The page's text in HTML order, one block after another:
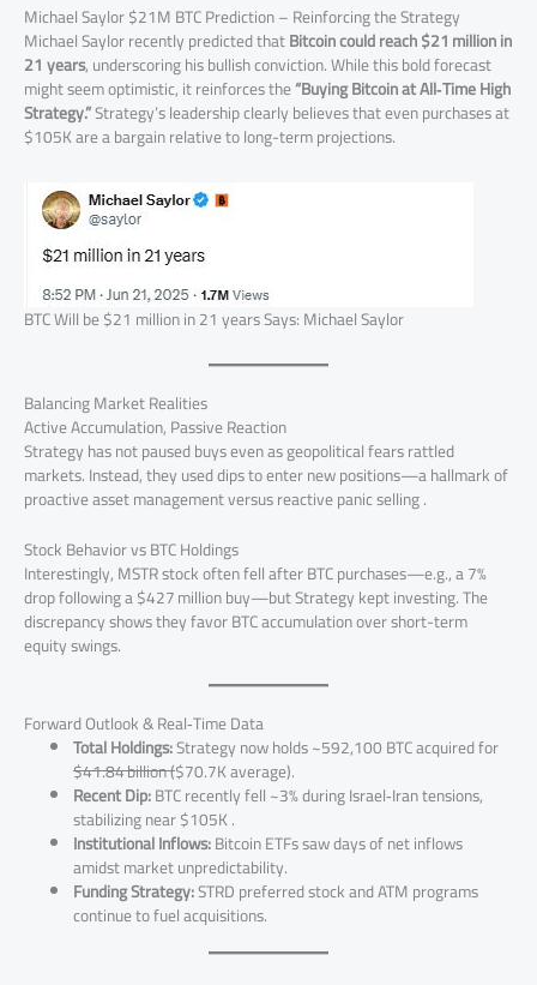
Michael Saylor $21M BTC Prediction – Reinforcing the Strategy
Michael Saylor recently predicted thatBitcoin could reach $21 million in
21 years, underscoring his bullish conviction. While this bold forecast
might seem optimistic, it reinforces the“Buying Bitcoin at All‑Time High
Strategy.”Strategy’s leadership clearly believes that even purchases at
$105K are a bargain relative to long-term projections.
BTC Will be $21 million in 21 years Says: Michael Saylor
Balancing Market Realities
Active Accumulation, Passive Reaction
Strategy has not paused buys even as geopolitical fears rattled
markets. Instead, they used dips to enter new positions—a hallmark of
proactive asset management versus reactive panic selling .
Stock Behavior vs BTC Holdings
Interestingly, MSTR stock often fell after BTC purchases—e.g., a 7%
drop following a $427 million buy—but Strategy kept investing. The
discrepancy shows they favor BTC accumulation over short-term
equity swings.
Forward Outlook & Real‑Time Data
Total Holdings:Strategy now holds ~592,100 BTC acquired for
$41.84 billion ($70.7K average).
Recent Dip:BTC recently fell ~3% during Israel‑Iran tensions,
stabilizing near $105K .
Institutional Inflows:Bitcoin ETFs saw days of net inflows
amidst market unpredictability.
Funding Strategy:STRD preferred stock and ATM programs
continue to fuel acquisitions.